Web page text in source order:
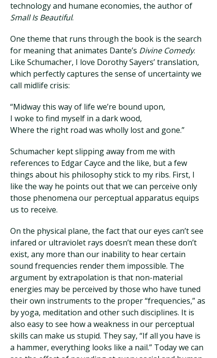
technology and humane economies, the author of
Small Is Beautiful.
One theme that runs through the book is the search
for meaning that animates Dante’s Divine Comedy.
Like Schumacher, I love Dorothy Sayers’ translation,
which perfectly captures the sense of uncertainty we
call midlife crisis:
“Midway this way of life we’re bound upon,
I woke to find myself in a dark wood,
Where the right road was wholly lost and gone.”
Schumacher kept slipping away from me with
references to Edgar Cayce and the like, but a few
things about his philosophy stick to my ribs. First, I
like the way he points out that we can perceive only
those phenomena our perceptual apparatus equips
us to receive.
On the physical plane, the fact that our eyes can’t see
infared or ultraviolet rays doesn’t mean these don’t
exist, any more than our inability to hear certain
sound frequencies render them impossible. The
argument by extrapolation is that non-material
energies may be perceived by those who have tuned
their own instruments to the proper “frequencies,” as
by yoga, meditation and other such disciplines. It is
also easy to see how a weakness in our perceptual
skills can make us stupid. They say, “If all you have is
a hammer, everything looks like a nail.” Today we can